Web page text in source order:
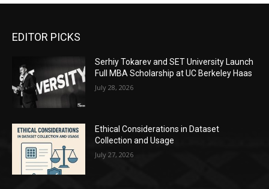
EDITOR PICKS
Serhiy Tokarev and SET University Launch
Full MBA Scholarship at UC Berkeley Haas
July 28, 2026
Ethical Considerations in Dataset
Collection and Usage
July 27, 2026